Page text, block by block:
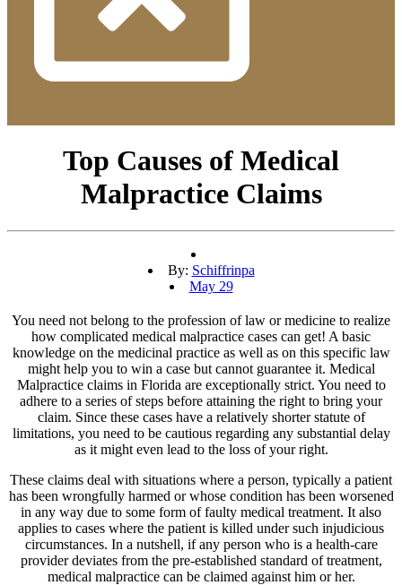
Top Causes of Medical
Malpractice Claims
By: Schiffrinpa
May 29
You need not belong to the profession of law or medicine to realize
how complicated medical malpractice cases can get! A basic
knowledge on the medicinal practice as well as on this specific law
might help you to win a case but cannot guarantee it. Medical
Malpractice claims in Florida are exceptionally strict. You need to
adhere to a series of steps before attaining the right to bring your
claim. Since these cases have a relatively shorter statute of
limitations, you need to be cautious regarding any substantial delay
as it might even lead to the loss of your right.
These claims deal with situations where a person, typically a patient
has been wrongfully harmed or whose condition has been worsened
in any way due to some form of faulty medical treatment. It also
applies to cases where the patient is killed under such injudicious
circumstances. In a nutshell, if any person who is a health-care
provider deviates from the pre-established standard of treatment,
medical malpractice can be claimed against him or her.